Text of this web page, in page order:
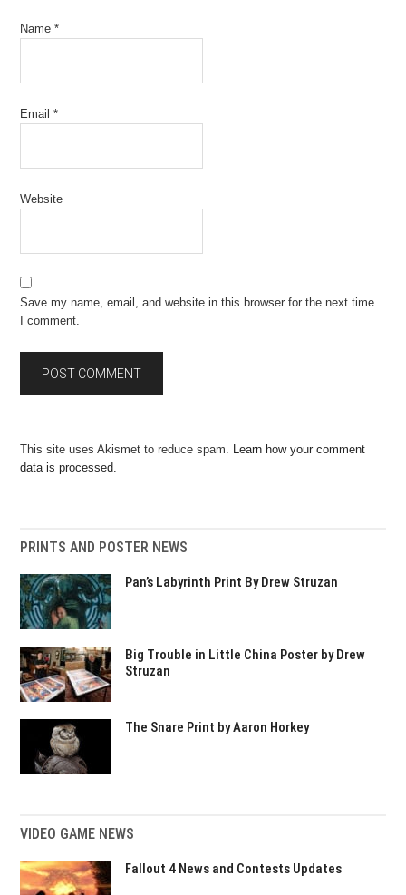
Name*
Email*
Website
Save my name, email, and website in this browser for the next time
I comment.
This site uses Akismet to reduce spam. Learn how your comment
data is processed.
PRINTS AND POSTER NEWS
Pan’s Labyrinth Print By Drew Struzan
Big Trouble in Little China Poster by Drew
Struzan
The Snare Print by Aaron Horkey
VIDEO GAME NEWS
Fallout 4 News and Contests Updates